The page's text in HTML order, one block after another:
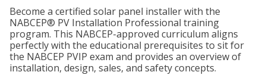
Become a certified solar panel installer with the
NABCEP® PV Installation Professional training
program. This NABCEP-approved curriculum aligns
perfectly with the educational prerequisites to sit for
the NABCEP PVIP exam and provides an overview of
installation, design, sales, and safety concepts.